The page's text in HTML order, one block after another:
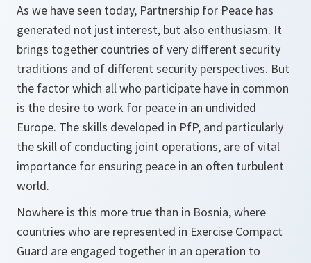
As we have seen today, Partnership for Peace has
generated not just interest, but also enthusiasm. It
brings together countries of very different security
traditions and of different security perspectives. But
the factor which all who participate have in common
is the desire to work for peace in an undivided
Europe. The skills developed in PfP, and particularly
the skill of conducting joint operations, are of vital
importance for ensuring peace in an often turbulent
world.
Nowhere is this more true than in Bosnia, where
countries who are represented in Exercise Compact
Guard are engaged together in an operation to